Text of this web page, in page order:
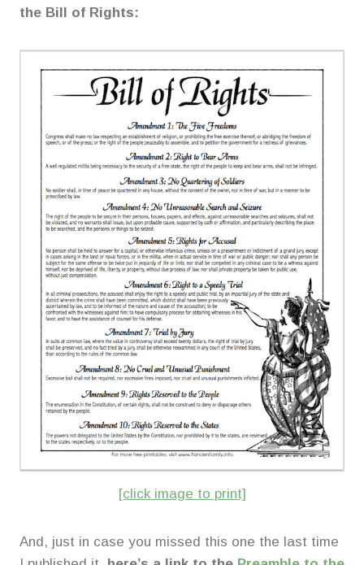
the Bill of Rights:
[click image to print]
And, just in case you missed this one the last time